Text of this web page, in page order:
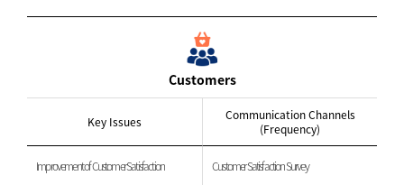
Customers
Key Issues
Communication Channels
(Frequency)
Improvement of Customer Satisfaction Customer Satisfaction Survey